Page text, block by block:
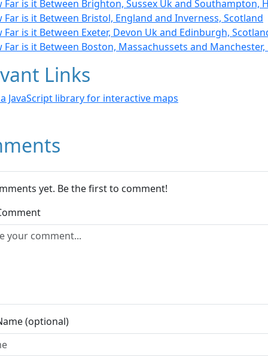
Far is it Between Brighton, Sussex Uk and Southampton,
Far is it Between Bristol, England and Inverness, Scotland
Far is it Between Exeter, Devon Uk and Edinburgh,
Far is it Between Boston, Massachussets and
Links
JavaScript library for interactive maps
yet. Be the first to comment!
(optional)